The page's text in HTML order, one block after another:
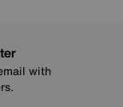
with